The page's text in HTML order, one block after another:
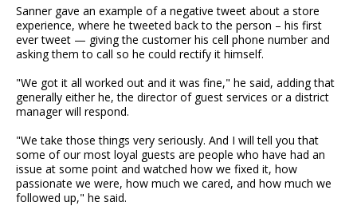
Sanner gave an example of a negative tweet about a store
experience, where he tweeted back to the person – his first
ever tweet — giving the customer his cell phone number and
asking them to call so he could rectify it himself.
"We got it all worked out and it was fine," he said, adding that
generally either he, the director of guest services or a district
manager will respond.
"We take those things very seriously. And I will tell you that
some of our most loyal guests are people who have had an
issue at some point and watched how we fixed it, how
passionate we were, how much we cared, and how much we
followed up," he said.